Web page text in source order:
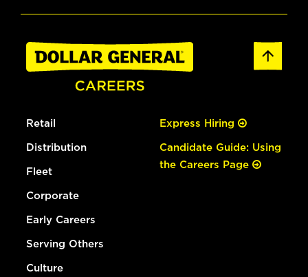
Retail
Distribution
Fleet
Corporate
Early Careers
Serving Others
Culture
Express Hiring
Candidate Guide: Using
the Careers Page